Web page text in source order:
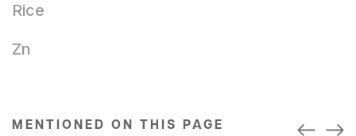
Rice
Zn
MENTIONED ON THIS PAGE